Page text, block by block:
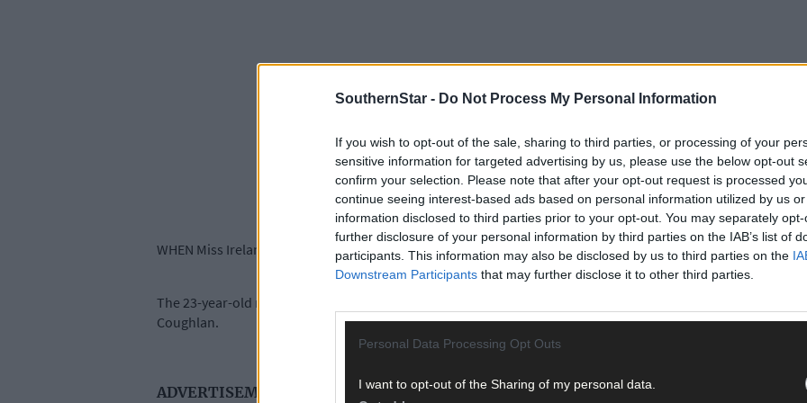
SouthernStar - Do Not Process My Personal Information
If you wish to opt-out of the sale, sharing to third parties, or processing of your
sensitive information for targeted advertising by us, please use the below opt-out
confirm your selection. Please note that after your opt-out request is processed
continue seeing interest-based ads based on personal information utilized by us
information disclosed to third parties prior to your opt-out. You may separately
further disclosure of your personal information by third parties on the IAB’s list of
participants. This information may also be disclosed by us to third parties on the
Downstream Participants that may further disclose it to other third parties.
Personal Data Processing Opt Outs
I want to opt-out of the Sharing of my personal data.
WHEN Miss Ireland, Aoife O’Sullivan, takes to the stage in China in her bid to become the next Miss World,
The 23-year-old national school teacher from Kilgobbin, Ballinadee was inspired in her choice of career by
Coughlan.
ADVERTISEMENT